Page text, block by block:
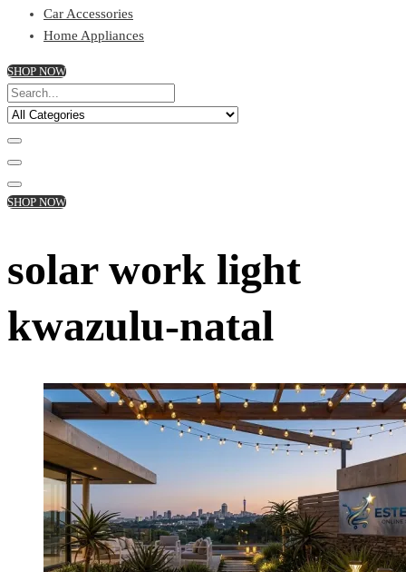
Car Accessories
Home Appliances
SHOP NOW
SHOP NOW
solar work light
kwazulu-natal